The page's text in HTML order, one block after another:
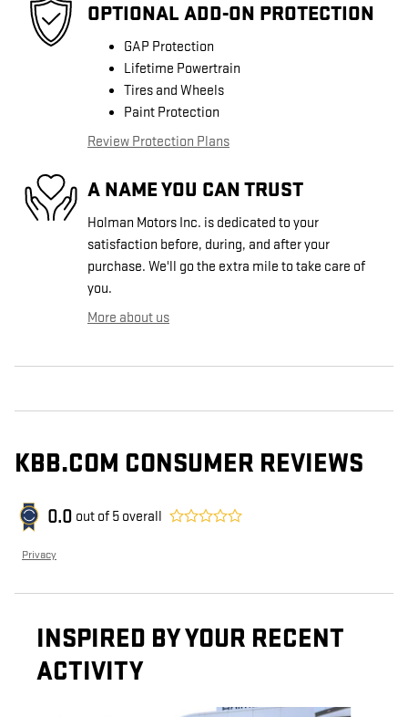
OPTIONAL ADD-ON PROTECTION
GAP Protection
Lifetime Powertrain
Tires and Wheels
Paint Protection
Review Protection Plans
A NAME YOU CAN TRUST
Holman Motors Inc. is dedicated to your
satisfaction before, during, and after your
purchase. We'll go the extra mile to take care of
you.
More about us
KBB.COM CONSUMER REVIEWS
0.0 out of 5 overall
Privacy
INSPIRED BY YOUR RECENT
ACTIVITY